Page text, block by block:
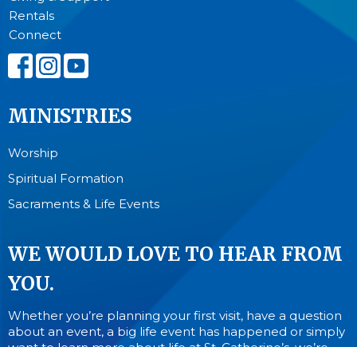
Rentals
Connect
MINISTRIES
Worship
Spiritual Formation
Sacraments & Life Events
WE WOULD LOVE TO HEAR FROM
YOU.
Whether you’re planning your first visit, have a question
about an event, a big life event has happened or simply